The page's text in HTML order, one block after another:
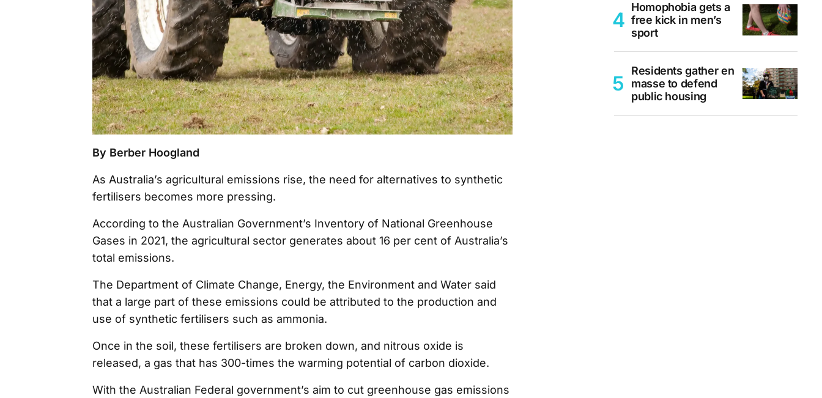
By Berber Hoogland
As Australia’s agricultural emissions rise, the need for alternatives to synthetic
fertilisers becomes more pressing.
According to the Australian Government’s Inventory of National Greenhouse
Gases in 2021, the agricultural sector generates about 16 per cent of Australia’s
total emissions.
The Department of Climate Change, Energy, the Environment and Water said
that a large part of these emissions could be attributed to the production and
use of synthetic fertilisers such as ammonia.
Once in the soil, these fertilisers are broken down, and nitrous oxide is
released, a gas that has 300-times the warming potential of carbon dioxide.
With the Australian Federal government’s aim to cut greenhouse gas emissions
Homophobia gets a
free kick in men’s
sport
Residents gather en
masse to defend
public housing